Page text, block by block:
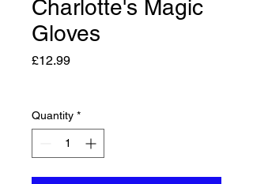
Charlotte's Magic
Gloves
£12.99Price
Quantity *